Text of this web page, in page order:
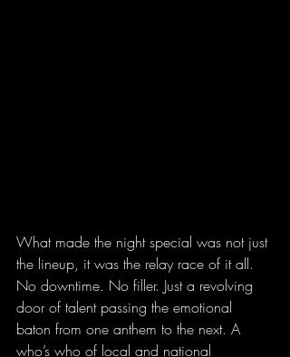
What made the night special was not just
the lineup, it was the relay race of it all.
No downtime. No filler. Just a revolving
door of talent passing the emotional
baton from one anthem to the next. A
who’s who of local and national